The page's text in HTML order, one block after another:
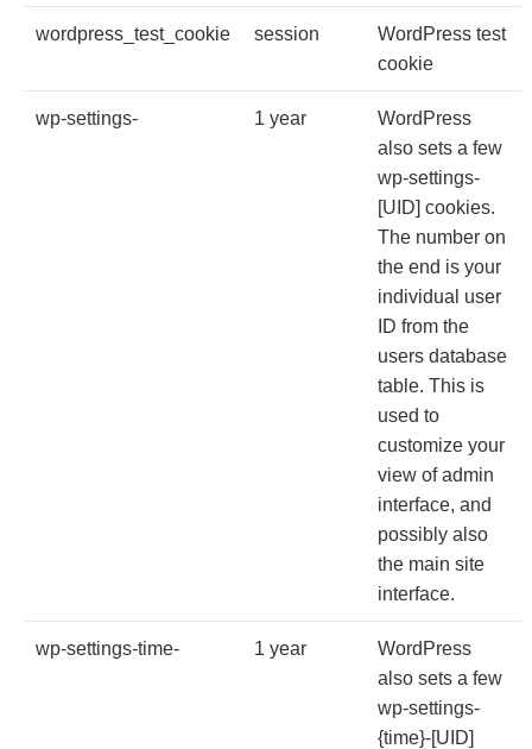
wordpress_test_cookie session
WordPress test
cookie
wp-settings- 1 year
WordPress
also sets a few
wp-settings-
[UID] cookies.
The number on
the end is your
individual user
ID from the
users database
table. This is
used to
customize your
view of admin
interface, and
possibly also
the main site
interface.
wp-settings-time- 1 year
WordPress
also sets a few
wp-settings-
{time}-[UID]